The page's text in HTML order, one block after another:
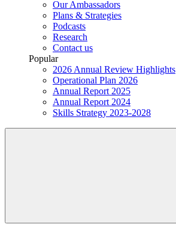
Our Ambassadors
Plans & Strategies
Podcasts
Research
Contact us
Popular
2026 Annual Review Highlights
Operational Plan 2026
Annual Report 2025
Annual Report 2024
Skills Strategy 2023-2028